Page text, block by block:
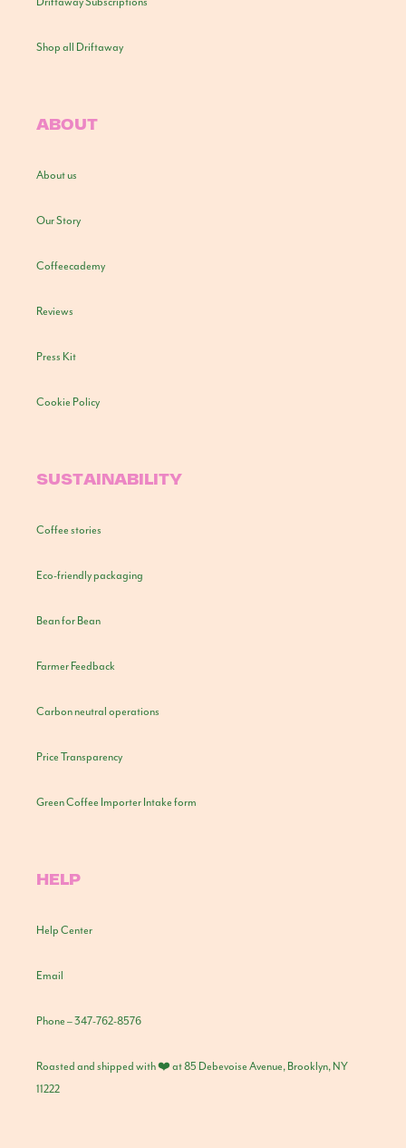
Shop all Driftaway
ABOUT
About us
Our Story
Coffeecademy
Reviews
Press Kit
Cookie Policy
SUSTAINABILITY
Coffee stories
Eco-friendly packaging
Bean for Bean
Farmer Feedback
Carbon neutral operations
Price Transparency
Green Coffee Importer Intake form
HELP
Help Center
Email
Phone – 347-762-8576
Roasted and shipped with ❤️ at 85 Debevoise Avenue, Brooklyn, NY
11222